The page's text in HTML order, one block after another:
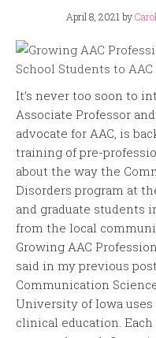
April 8, 2021 by
It’s never too soon to
Associate Professor
advocate for AAC, is
training of pre-
about the way the
Disorders program at
and graduate students
from the local
Growing AAC
said in my previous
Communication
University of Iowa uses
clinical education.